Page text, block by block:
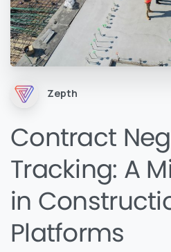
Zepth
Contract
Tracking: A
in
Platforms